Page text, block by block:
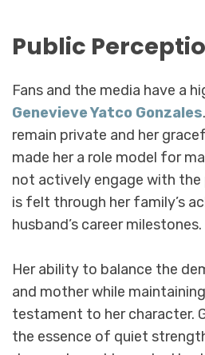
Public
Fans and the media have a
Genevieve Yatco Gonzales
remain private and her
made her a role model for
not actively engage with the
is felt through her family’s
husband’s career milestones.
Her ability to balance the
and mother while
testament to her character.
the essence of quiet